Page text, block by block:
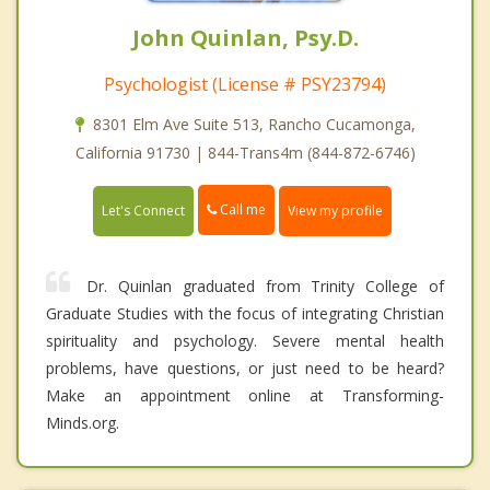
John Quinlan, Psy.D.
Psychologist (License # PSY23794)
8301 Elm Ave Suite 513, Rancho Cucamonga,
California 91730 | 844-Trans4m (844-872-6746)
Let's Connect Call me View my profile
Dr. Quinlan graduated from Trinity College of
Graduate Studies with the focus of integrating Christian
spirituality and psychology. Severe mental health
problems, have questions, or just need to be heard?
Make an appointment online at Transforming-
Minds.org.